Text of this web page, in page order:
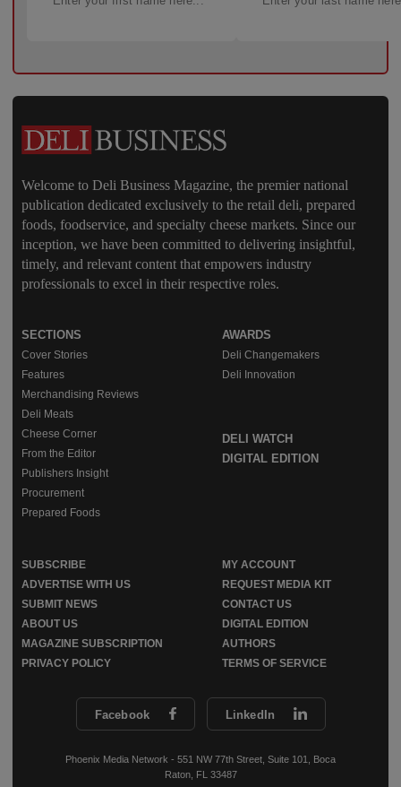
Welcome to Deli Business Magazine, the premier national
publication dedicated exclusively to the retail deli, prepared
foods, foodservice, and specialty cheese markets. Since our
inception, we have been committed to delivering insightful,
timely, and relevant content that empowers industry
professionals to excel in their respective roles.
Facebook LinkedIn
Phoenix Media Network - 551 NW 77th Street, Suite 101, Boca
Raton, FL 33487
SECTIONS
Cover Stories
Features
Merchandising Reviews
Deli Meats
Cheese Corner
From the Editor
Publishers Insight
Procurement
Prepared Foods
AWARDS
Deli Changemakers
Deli Innovation
DELI WATCH
DIGITAL EDITION
SUBSCRIBE
MY ACCOUNT
ADVERTISE WITH US
REQUEST MEDIA KIT
SUBMIT NEWS
CONTACT US
ABOUT US
DIGITAL EDITION
MAGAZINE SUBSCRIPTION
AUTHORS
PRIVACY POLICY
TERMS OF SERVICE